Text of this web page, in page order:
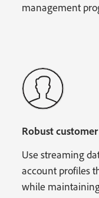
management
Robust
Use streaming
account profiles
while